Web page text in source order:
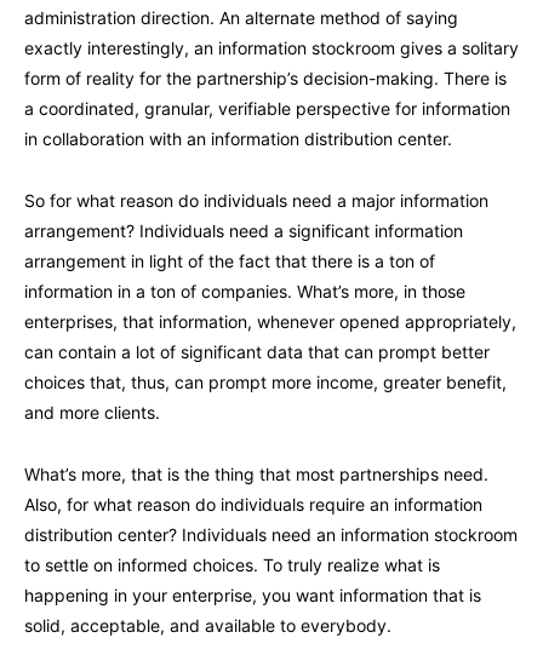
administration direction. An alternate method of saying
exactly interestingly, an information stockroom gives a solitary
form of reality for the partnership’s decision-making. There is
a coordinated, granular, verifiable perspective for information
in collaboration with an information distribution center.
So for what reason do individuals need a major information
arrangement? Individuals need a significant information
arrangement in light of the fact that there is a ton of
information in a ton of companies. What’s more, in those
enterprises, that information, whenever opened appropriately,
can contain a lot of significant data that can prompt better
choices that, thus, can prompt more income, greater benefit,
and more clients.
What’s more, that is the thing that most partnerships need.
Also, for what reason do individuals require an information
distribution center? Individuals need an information stockroom
to settle on informed choices. To truly realize what is
happening in your enterprise, you want information that is
solid, acceptable, and available to everybody.